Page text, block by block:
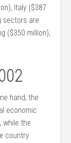
Italy ($387
sectors are
($350 million),
hand, the
economic
while the
country